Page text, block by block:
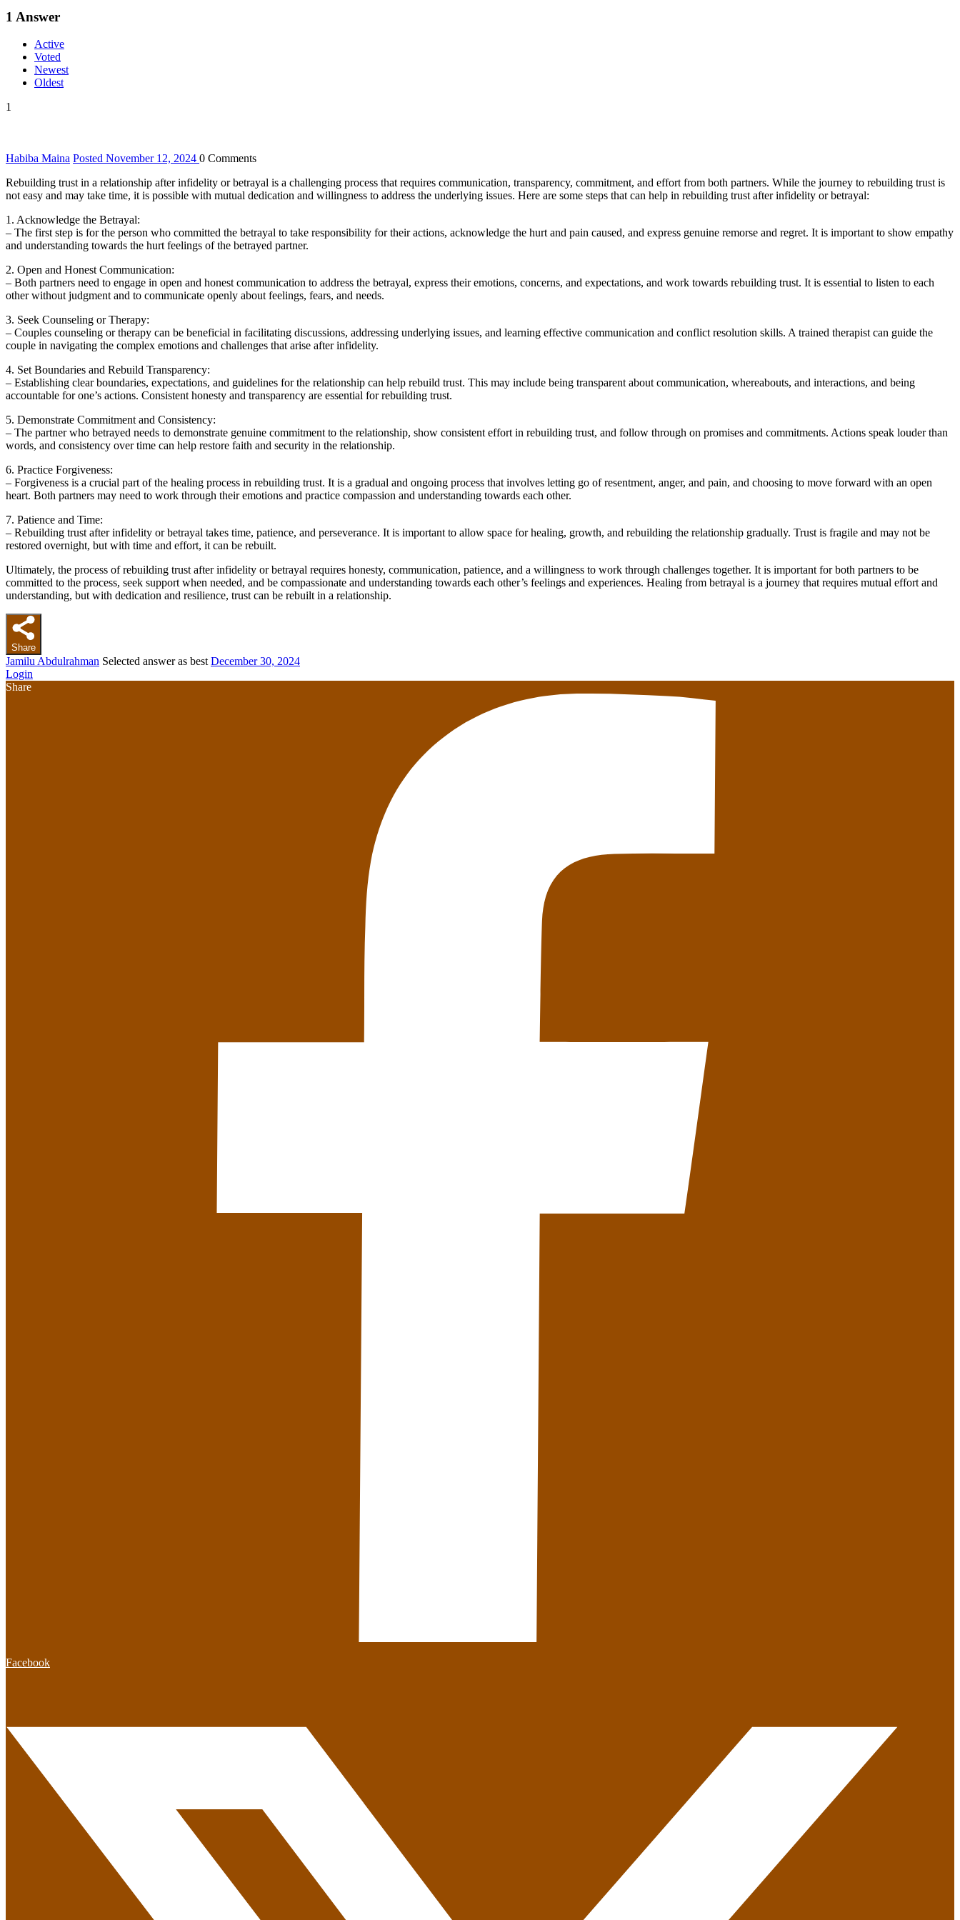
1 Answer
Active
Voted
Newest
Oldest
1
Habiba Maina Posted November 12, 2024 0 Comments
Rebuilding trust in a relationship after infidelity or betrayal is a challenging process that requires communication, transparency, commitment, and effort from both partners. While the journey to rebuilding trust is
not easy and may take time, it is possible with mutual dedication and willingness to address the underlying issues. Here are some steps that can help in rebuilding trust after infidelity or betrayal:
1. Acknowledge the Betrayal:
– The first step is for the person who committed the betrayal to take responsibility for their actions, acknowledge the hurt and pain caused, and express genuine remorse and regret. It is important to show empathy
and understanding towards the hurt feelings of the betrayed partner.
2. Open and Honest Communication:
– Both partners need to engage in open and honest communication to address the betrayal, express their emotions, concerns, and expectations, and work towards rebuilding trust. It is essential to listen to each
other without judgment and to communicate openly about feelings, fears, and needs.
3. Seek Counseling or Therapy:
– Couples counseling or therapy can be beneficial in facilitating discussions, addressing underlying issues, and learning effective communication and conflict resolution skills. A trained therapist can guide the
couple in navigating the complex emotions and challenges that arise after infidelity.
4. Set Boundaries and Rebuild Transparency:
– Establishing clear boundaries, expectations, and guidelines for the relationship can help rebuild trust. This may include being transparent about communication, whereabouts, and interactions, and being
accountable for one’s actions. Consistent honesty and transparency are essential for rebuilding trust.
5. Demonstrate Commitment and Consistency:
– The partner who betrayed needs to demonstrate genuine commitment to the relationship, show consistent effort in rebuilding trust, and follow through on promises and commitments. Actions speak louder than
words, and consistency over time can help restore faith and security in the relationship.
6. Practice Forgiveness:
– Forgiveness is a crucial part of the healing process in rebuilding trust. It is a gradual and ongoing process that involves letting go of resentment, anger, and pain, and choosing to move forward with an open
heart. Both partners may need to work through their emotions and practice compassion and understanding towards each other.
7. Patience and Time:
– Rebuilding trust after infidelity or betrayal takes time, patience, and perseverance. It is important to allow space for healing, growth, and rebuilding the relationship gradually. Trust is fragile and may not be
restored overnight, but with time and effort, it can be rebuilt.
Ultimately, the process of rebuilding trust after infidelity or betrayal requires honesty, communication, patience, and a willingness to work through challenges together. It is important for both partners to be
committed to the process, seek support when needed, and be compassionate and understanding towards each other’s feelings and experiences. Healing from betrayal is a journey that requires mutual effort and
understanding, but with dedication and resilience, trust can be rebuilt in a relationship.
Share
Jamilu Abdulrahman Selected answer as best December 30, 2024
Login
Share
Facebook